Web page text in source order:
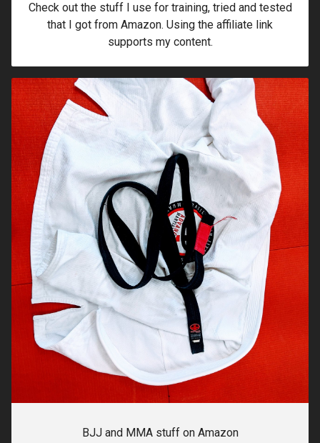
Check out the stuff I use for training, tried and tested
that I got from Amazon. Using the affiliate link
supports my content.
BJJ and MMA stuff on Amazon